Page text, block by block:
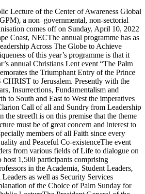
Lecture of the Center of Awareness Global
a non–governmental, non-sectorial
comes off on Sunday, April 10, 2022
Coast, NECThe annual programme has as
Across The Globe to Achieve
of this year’s programme is that it
annual Christians Lent event “The Palm
the Triumphant Entry of the Prince
CHRIST to Jerusalem. Presently with the
Insurrections, Fundamentalism and
to South and East to West the imperatives
Call of all and Sundry from Leadership
the streetIt is on this premise that the theme
must be of great concern and interest to
members of all Faith since every
and Peaceful Co-existenceThe event
from various fields of Life to dialogue on
host 1,500 participants comprising
in the Academia, Student Leaders,
as well as Security Services
of the Choice of Palm Sunday for